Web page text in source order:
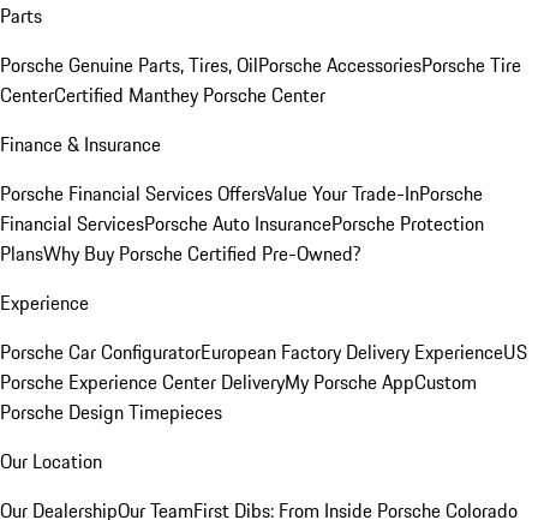
Parts
Porsche Genuine Parts, Tires, OilPorsche AccessoriesPorsche Tire
CenterCertified Manthey Porsche Center
Finance & Insurance
Porsche Financial Services OffersValue Your Trade-InPorsche
Financial ServicesPorsche Auto InsurancePorsche Protection
PlansWhy Buy Porsche Certified Pre-Owned?
Experience
Porsche Car ConfiguratorEuropean Factory Delivery ExperienceUS
Porsche Experience Center DeliveryMy Porsche AppCustom
Porsche Design Timepieces
Our Location
Our DealershipOur TeamFirst Dibs: From Inside Porsche Colorado